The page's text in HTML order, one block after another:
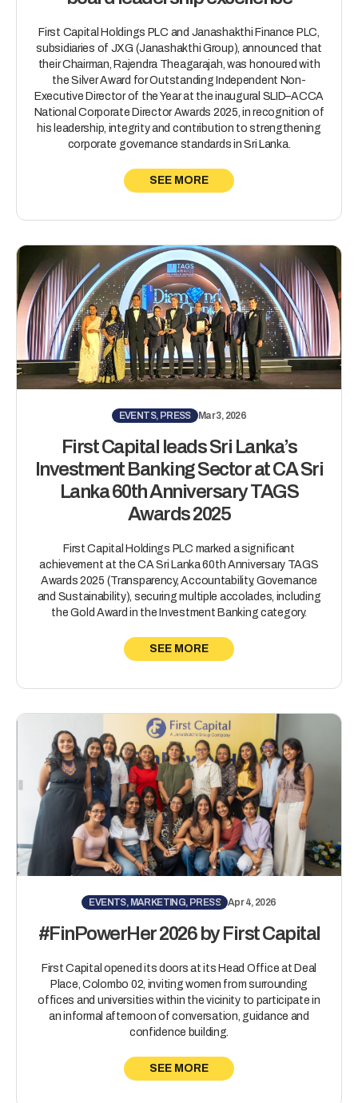
First Capital Holdings PLC and Janashakthi Finance PLC,
subsidiaries of JXG (Janashakthi Group), announced that
their Chairman, Rajendra Theagarajah, was honoured with
the Silver Award for Outstanding Independent Non-
Executive Director of the Year at the inaugural SLID–ACCA
National Corporate Director Awards 2025, in recognition of
his leadership, integrity and contribution to strengthening
corporate governance standards in Sri Lanka.
SEE MORE
EVENTS, PRESS Mar 3, 2026
First Capital leads Sri Lanka’s
Investment Banking Sector at CA Sri
Lanka 60th Anniversary TAGS
Awards 2025
First Capital Holdings PLC marked a significant
achievement at the CA Sri Lanka 60th Anniversary TAGS
Awards 2025 (Transparency, Accountability, Governance
and Sustainability), securing multiple accolades, including
the Gold Award in the Investment Banking category.
SEE MORE
EVENTS, MARKETING, PRESS Apr 4, 2026
#FinPowerHer 2026 by First Capital
First Capital opened its doors at its Head Office at Deal
Place, Colombo 02, inviting women from surrounding
offices and universities within the vicinity to participate in
an informal afternoon of conversation, guidance and
confidence building.
SEE MORE